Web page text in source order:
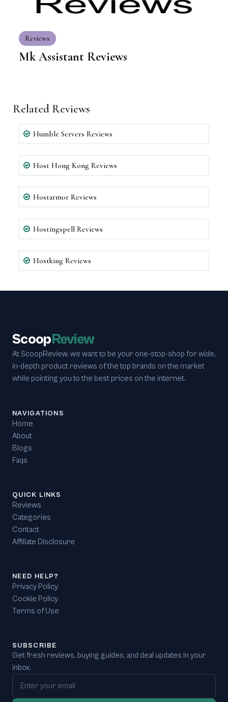
Reviews
Mk Assistant Reviews
Related Reviews
Humble Servers Reviews
Host Hong Kong Reviews
Hostarmor Reviews
Hostingspell Reviews
Hostking Reviews
ScoopReview
At ScoopReview, we want to be your one-stop-shop for wide,
in-depth product reviews of the top brands on the market
while pointing you to the best prices on the internet.
NAVIGATIONS
Home
About
Blogs
Faqs
QUICK LINKS
Reviews
Categories
Contact
Affiliate Disclosure
NEED HELP?
Privacy Policy
Cookie Policy
Terms of Use
SUBSCRIBE
Get fresh reviews, buying guides, and deal updates in your
inbox.
Email address